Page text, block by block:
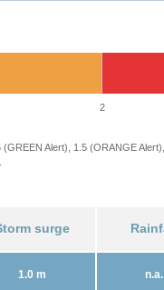
2
Alert), 1.5 (ORANGE
surge
1.0 m n.a.